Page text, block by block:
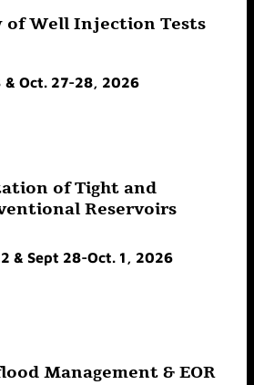
of Well Injection Tests
& Oct. 27-28, 2026
of Tight and
Reservoirs
& Sept 28-Oct. 1, 2026
Management & EOR